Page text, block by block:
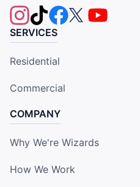
SERVICES
Residential
Commercial
COMPANY
Why We're Wizards
How We Work